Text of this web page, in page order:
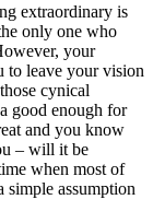
extraordinary is
only one who
your
to leave your vision
cynical
good enough for
and you know
– will it be
when most of
simple assumption